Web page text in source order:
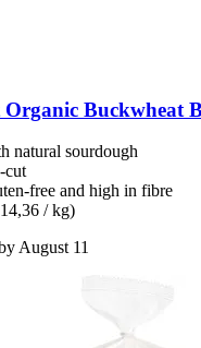
Organic Buckwheat
natural sourdough
cut
free and high in fibre
/ kg)
August 11